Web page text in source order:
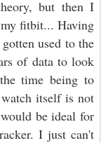
but then I
fitbit... Having
used to the
of data to look
time being to
itself is not
be ideal for
I just can't